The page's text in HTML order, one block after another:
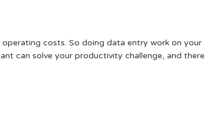
costs. So doing data entry work on your
can solve your productivity challenge, and there